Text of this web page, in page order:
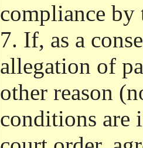
compliance by
7. If, as a
allegation of
other reason
conditions are